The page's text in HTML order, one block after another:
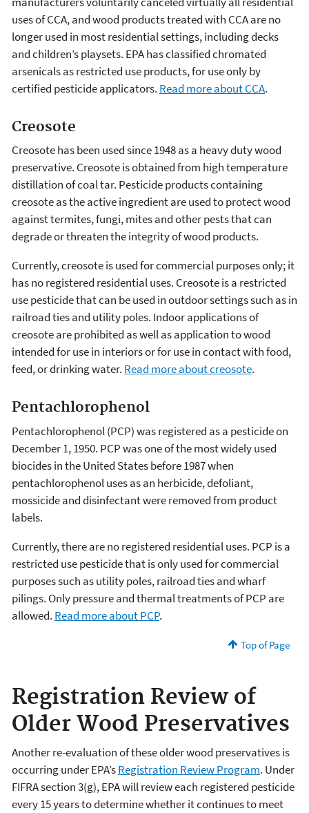
uses of CCA, and wood products treated with CCA are no
longer used in most residential settings, including decks
and children’s playsets. EPA has classified chromated
arsenicals as restricted use products, for use only by
certified pesticide applicators. Read more about CCA.
Creosote
Creosote has been used since 1948 as a heavy duty wood
preservative. Creosote is obtained from high temperature
distillation of coal tar. Pesticide products containing
creosote as the active ingredient are used to protect wood
against termites, fungi, mites and other pests that can
degrade or threaten the integrity of wood products.
Currently, creosote is used for commercial purposes only; it
has no registered residential uses. Creosote is a restricted
use pesticide that can be used in outdoor settings such as in
railroad ties and utility poles. Indoor applications of
creosote are prohibited as well as application to wood
intended for use in interiors or for use in contact with food,
feed, or drinking water. Read more about creosote.
Pentachlorophenol
Pentachlorophenol (PCP) was registered as a pesticide on
December 1, 1950. PCP was one of the most widely used
biocides in the United States before 1987 when
pentachlorophenol uses as an herbicide, defoliant,
mossicide and disinfectant were removed from product
labels.
Currently, there are no registered residential uses. PCP is a
restricted use pesticide that is only used for commercial
purposes such as utility poles, railroad ties and wharf
pilings. Only pressure and thermal treatments of PCP are
allowed. Read more about PCP.
Top of Page
Registration Review of
Older Wood Preservatives
Another re-evaluation of these older wood preservatives is
occurring under EPA’sRegistration Review Program. Under
FIFRA section 3(g), EPA will review each registered pesticide
every 15 years to determine whether it continues to meet